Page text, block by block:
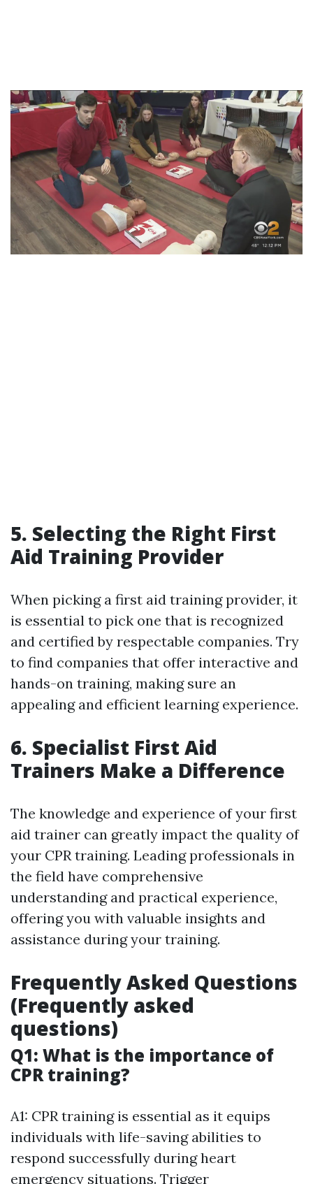
5. Selecting the Right First
Aid Training Provider
When picking a first aid training provider, it
is essential to pick one that is recognized
and certified by respectable companies. Try
to find companies that offer interactive and
hands-on training, making sure an
appealing and efficient learning experience.
6. Specialist First Aid
Trainers Make a Difference
The knowledge and experience of your first
aid trainer can greatly impact the quality of
your CPR training. Leading professionals in
the field have comprehensive
understanding and practical experience,
offering you with valuable insights and
assistance during your training.
Frequently Asked Questions
(Frequently asked
questions)
Q1: What is the importance of
CPR training?
A1: CPR training is essential as it equips
individuals with life-saving abilities to
respond successfully during heart
emergency situations. Trigger